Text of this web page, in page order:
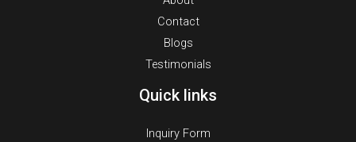
Contact
Blogs
Testimonials
Quick links
Inquiry Form